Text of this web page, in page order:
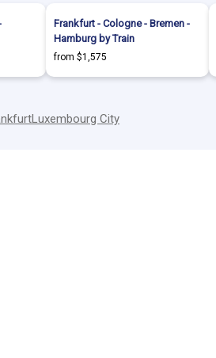
Frankfurt - Cologne - Bremen -
Hamburg by Train
from $1,575
Luxembourg City